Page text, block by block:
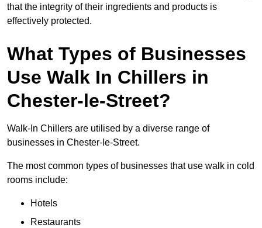
that the integrity of their ingredients and products is
effectively protected.
What Types of Businesses
Use Walk In Chillers in
Chester-le-Street?
Walk-In Chillers are utilised by a diverse range of
businesses in Chester-le-Street.
The most common types of businesses that use walk in cold
rooms include:
Hotels
Restaurants